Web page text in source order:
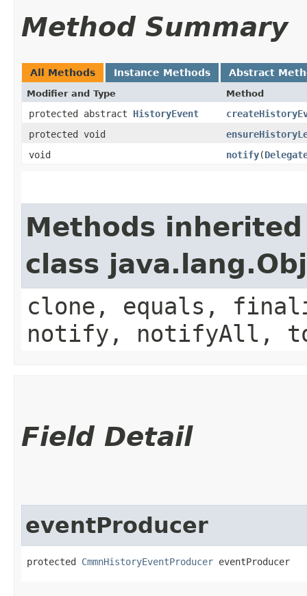
Method Summary
All Methods Instance Methods Abstract
Modifier and Type Method
protected abstract HistoryEvent
protected void
void
notify​(
Methods
class
clone, equals,
notify, notifyAll,
Field Detail
eventProducer
protected CmmnHistoryEventProducer eventProducer